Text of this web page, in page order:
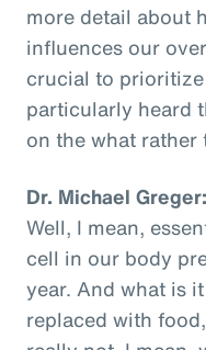
more detail about
influences our
crucial to
particularly heard
on the what rather
Dr. Michael Greger:
Well, I mean,
cell in our body
year. And what is
replaced with